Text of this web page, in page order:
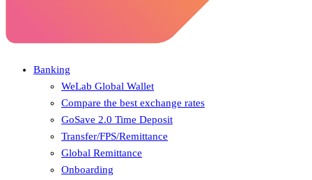
Banking
WeLab Global Wallet
Compare the best exchange rates
GoSave 2.0 Time Deposit
Transfer/FPS/Remittance
Global Remittance
Onboarding